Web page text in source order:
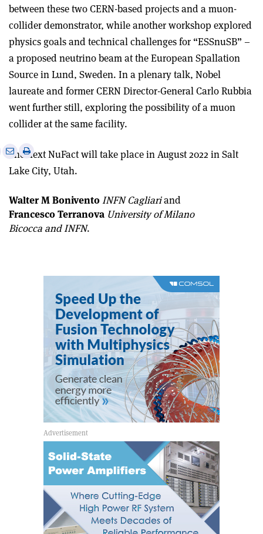
between these two CERN-based projects and a muon-
collider demonstrator, while another workshop explored
physics goals and technical challenges for “ESSnuSB” –
a proposed neutrino beam at the European Spallation
Source in Lund, Sweden. In a plenary talk, Nobel
laureate and former CERN Director-General Carlo Rubbia
went further still, exploring the possibility of a muon
collider at the same facility.
The next NuFact will take place in August 2022 in Salt
Lake City, Utah.
Share
via
Print
article
Walter M BoniventoINFN Cagliariand
Francesco Terranova University of Milano
Bicocca and INFN.